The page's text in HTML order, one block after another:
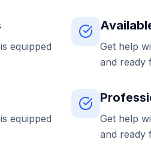
equipped
Get help
and ready
equipped
Get help
and ready